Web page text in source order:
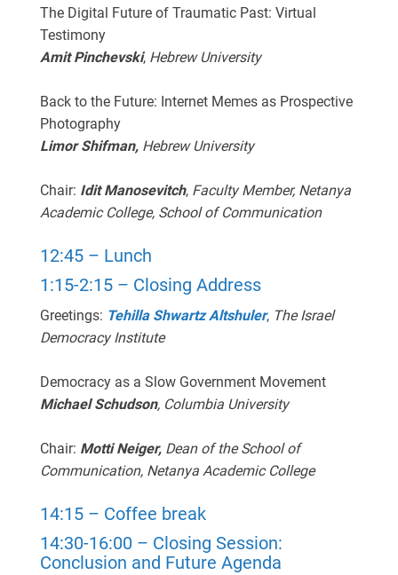
The Digital Future of Traumatic Past: Virtual
Testimony
Amit Pinchevski, Hebrew University
Back to the Future: Internet Memes as Prospective
Photography
Limor Shifman, Hebrew University
Chair: Idit Manosevitch, Faculty Member, Netanya
Academic College, School of Communication
12:45 – Lunch
1:15-2:15 – Closing Address
Greetings: Tehilla Shwartz Altshuler, The Israel
Democracy Institute
Democracy as a Slow Government Movement
Michael Schudson, Columbia University
Chair: Motti Neiger, Dean of the School of
Communication, Netanya Academic College
14:15 – Coffee break
14:30-16:00 – Closing Session:
Conclusion and Future Agenda